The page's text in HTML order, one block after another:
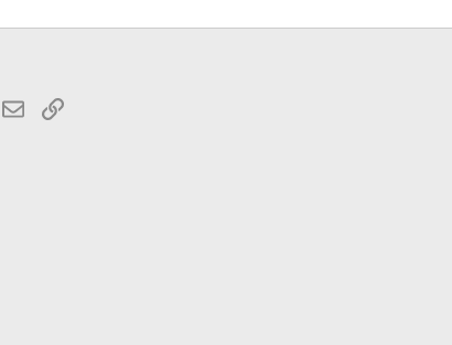
EmailLink